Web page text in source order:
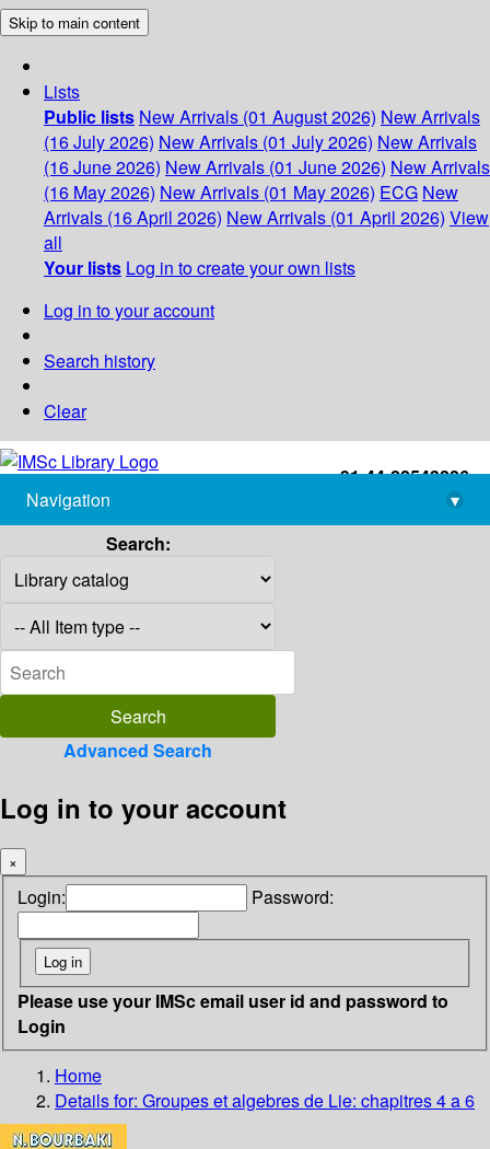
Skip to main content
Lists
Public lists New Arrivals (01 August 2026) New Arrivals
(16 July 2026) New Arrivals (01 July 2026) New Arrivals
(16 June 2026) New Arrivals (01 June 2026) New Arrivals
(16 May 2026) New Arrivals (01 May 2026) ECG New
Arrivals (16 April 2026) New Arrivals (01 April 2026) View
all
Your lists Log in to create your own lists
Log in to your account
Search history
Clear
+91-44-22543226
library@imsc.res.in
Navigation
▾
Search:
Advanced Search
Log in to your account
×
Login: Password:
Please use your IMSc email user id and password to
Login
Home
Details for: Groupes et algebres de Lie: chapitres 4 a 6